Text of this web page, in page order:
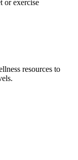
or exercise
resources to